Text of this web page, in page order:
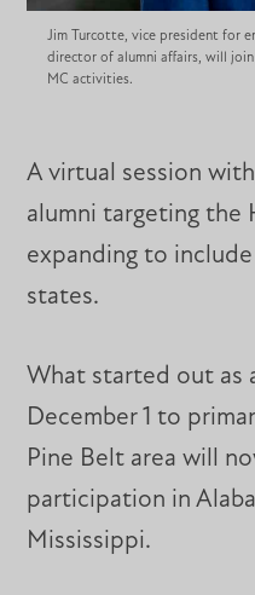
Jim Turcotte, vice president for
director of alumni affairs, will
MC activities.
A virtual session
alumni targeting the
expanding to
states.
What started out as
December 1 to
Pine Belt area will
participation in
Mississippi.